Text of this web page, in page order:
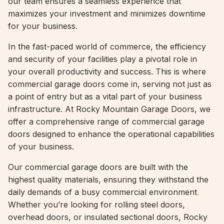
maximizes your investment and minimizes downtime
for your business.
In the fast-paced world of commerce, the efficiency
and security of your facilities play a pivotal role in
your overall productivity and success. This is where
commercial garage doors come in, serving not just as
a point of entry but as a vital part of your business
infrastructure. At Rocky Mountain Garage Doors, we
offer a comprehensive range of commercial garage
doors designed to enhance the operational capabilities
of your business.
Our commercial garage doors are built with the
highest quality materials, ensuring they withstand the
daily demands of a busy commercial environment.
Whether you’re looking for rolling steel doors,
overhead doors, or insulated sectional doors, Rocky